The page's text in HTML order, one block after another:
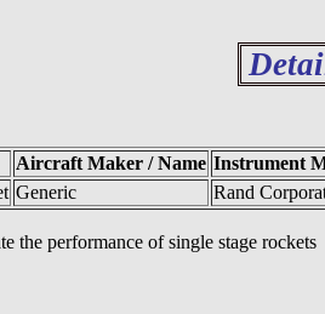
Aircraft Maker / Name Instrument
Generic Rand
the performance of single stage rockets